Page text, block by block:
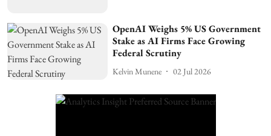
OpenAI Weighs 5% US Government
Stake as AI Firms Face Growing
Federal Scrutiny
Kelvin Munene 02 Jul 2026